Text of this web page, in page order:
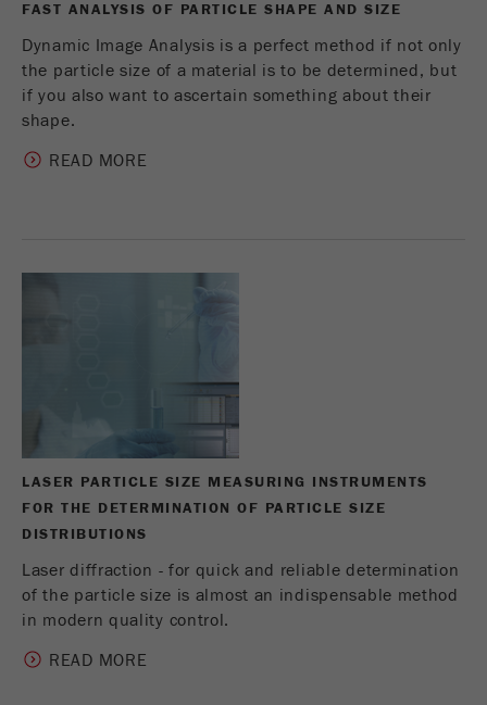
FAST ANALYSIS OF PARTICLE SHAPE AND SIZE
Dynamic Image Analysis is a perfect method if not only
the particle size of a material is to be determined, but
if you also want to ascertain something about their
shape.
READ MORE
LASER PARTICLE SIZE MEASURING INSTRUMENTS
FOR THE DETERMINATION OF PARTICLE SIZE
DISTRIBUTIONS
Laser diffraction - for quick and reliable determination
of the particle size is almost an indispensable method
in modern quality control.
READ MORE